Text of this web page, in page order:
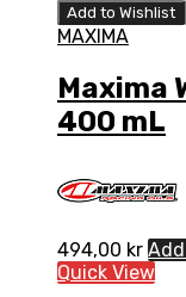
Add to Wishlist
MAXIMA
Maxima
400 mL
494,00 kr
Quick View